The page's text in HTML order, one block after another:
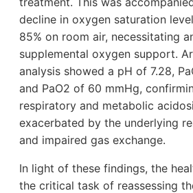
decline in oxygen saturation
85% on room air, necessitating
supplemental oxygen support.
analysis showed a pH of 7.28,
and PaO2 of 60 mmHg,
respiratory and metabolic
exacerbated by the underlying
and impaired gas exchange.
In light of these findings, the
the critical task of reassessing